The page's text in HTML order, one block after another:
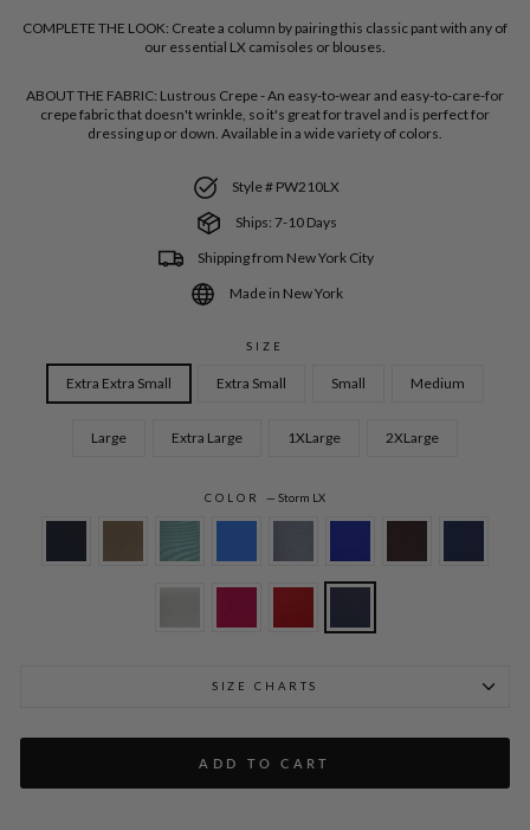
COMPLETE THE LOOK: Create a column by pairing this classic pant with any of
our essential LX camisoles or blouses.
ABOUT THE FABRIC: Lustrous Crepe - An easy-to-wear and easy-to-care-for
crepe fabric that doesn't wrinkle, so it's great for travel and is perfect for
dressing up or down. Available in a wide variety of colors.
Style # PW210LX
Ships: 7-10 Days
Shipping from New York City
Made in New York
SIZE
Extra Extra Small Extra Small Small Medium
Large Extra Large 1XLarge 2XLarge
COLOR — Storm LX
SIZE CHARTS
ADD TO CART